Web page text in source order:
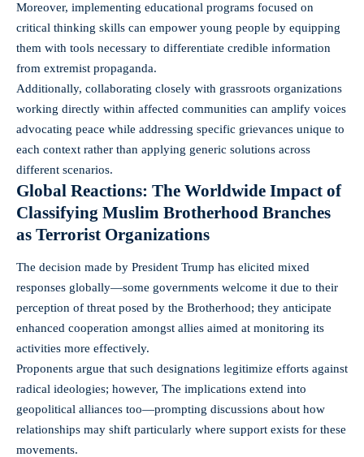
Moreover, implementing educational programs focused on
critical thinking skills can empower young people by equipping
them with tools necessary to differentiate credible information
from extremist propaganda.
Additionally, collaborating closely with grassroots organizations
working directly within affected communities can amplify voices
advocating peace while addressing specific grievances unique to
each context rather than applying generic solutions across
different scenarios.
Global Reactions: The Worldwide Impact of
Classifying Muslim Brotherhood Branches
as Terrorist Organizations
The decision made by President Trump has elicited mixed
responses globally—some governments welcome it due to their
perception of threat posed by the Brotherhood; they anticipate
enhanced cooperation amongst allies aimed at monitoring its
activities more effectively.
Proponents argue that such designations legitimize efforts against
radical ideologies; however, The implications extend into
geopolitical alliances too—prompting discussions about how
relationships may shift particularly where support exists for these
movements.